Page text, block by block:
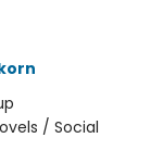
/ Social